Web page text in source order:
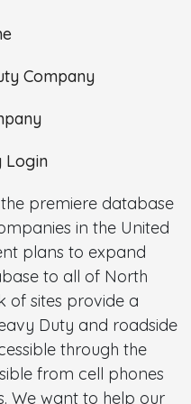
Company
Login
premiere database
in the United
plans to expand
to all of North
of sites provide a
Duty and roadside
through the
from cell phones
We want to help our